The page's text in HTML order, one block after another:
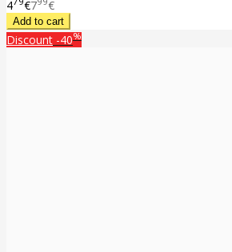
4
€7 €
Discount -40%